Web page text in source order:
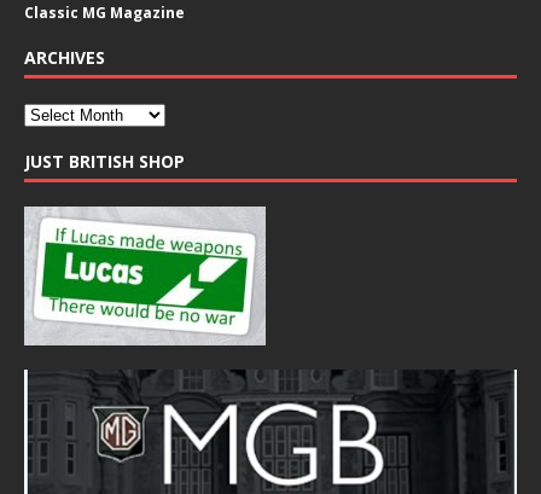
Classic MG Magazine
ARCHIVES
JUST BRITISH SHOP